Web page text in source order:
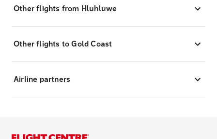
Other flights from Hluhluwe
Other flights to Gold Coast
Airline partners